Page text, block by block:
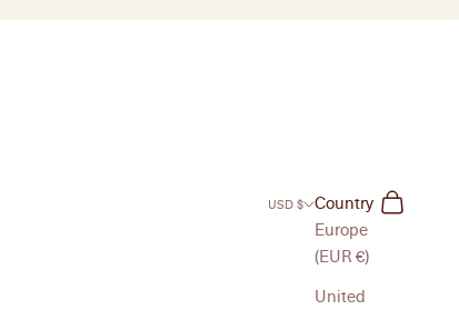
USD $
Country
Europe
(EUR €)
United
Search
Cart